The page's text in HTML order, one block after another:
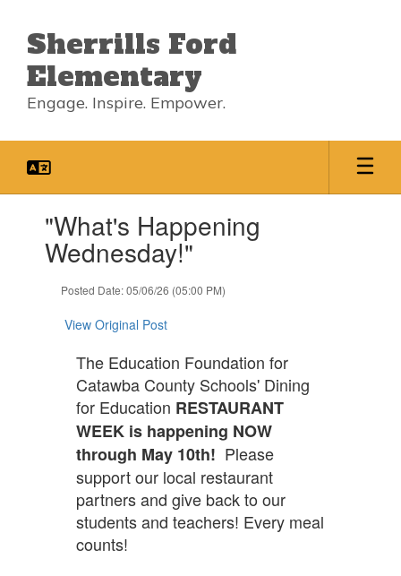
main
content
Sherrills Ford
Elementary
Engage. Inspire. Empower.
"What's Happening
Wednesday!"
Posted Date: 05/06/26 (05:00 PM)
View Original Post
The Education Foundation for
Catawba County Schools' Dining
for Education RESTAURANT
WEEK is happening NOW
through May 10th! Please
support our local restaurant
partners and give back to our
students and teachers! Every meal
counts!